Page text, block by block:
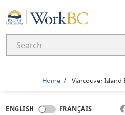
Home
Breadcrumb
Home Vancouver Island
ENGLISH FRANÇAIS